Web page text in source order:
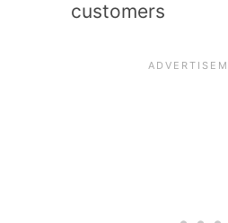
customers